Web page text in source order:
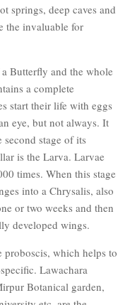
springs, deep caves and
the invaluable for
Butterfly and the whole
a complete
start their life with eggs
eye, but not always. It
stage of its
is the Larva. Larvae
times. When this stage
into a Chrysalis, also
or two weeks and then
developed wings.
proboscis, which helps to
Lawachara
Botanical garden,